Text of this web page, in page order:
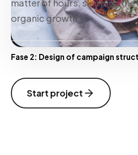
matter of hours, skipping
organic growth.
Fase 2: Design of campaign
Start project